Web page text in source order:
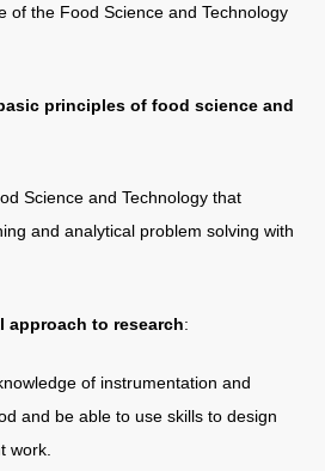
of the Food Science and Technology
principles of food science and
Science and Technology that
and analytical problem solving with
approach to research:
of instrumentation and
and be able to use skills to design
work.